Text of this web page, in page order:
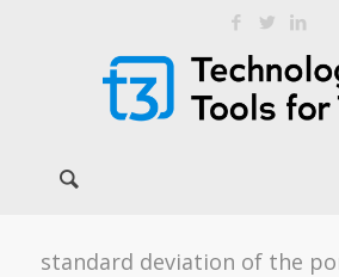
standard deviation of the